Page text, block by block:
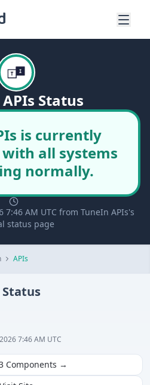
Status
is currently
all systems
normally.
7:46 AM UTC from TuneIn APIs's
status page
APIs
Status
7:46 AM UTC
Components →